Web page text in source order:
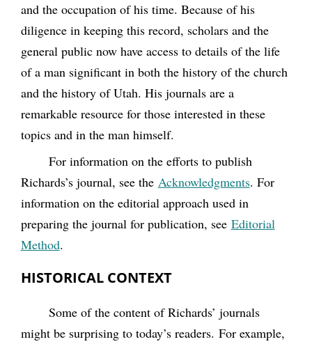
and the occupation of his time. Because of his
diligence in keeping this record, scholars and the
general public now have access to details of the life
of a man significant in both the history of the church
and the history of Utah. His journals are a
remarkable resource for those interested in these
topics and in the man himself.
For information on the efforts to publish
Richards’s journal, see the Acknowledgments. For
information on the editorial approach used in
preparing the journal for publication, see Editorial
Method.
HISTORICAL CONTEXT
Some of the content of Richards’ journals
might be surprising to today’s readers. For example,